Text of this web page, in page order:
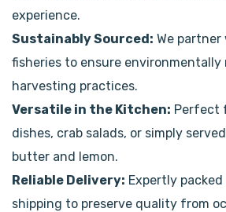
experience.
Sustainably Sourced: We
fisheries to ensure environmentally
harvesting practices.
Versatile in the Kitchen: Perfect
dishes, crab salads, or simply
butter and lemon.
Reliable Delivery: Expertly
shipping to preserve quality from